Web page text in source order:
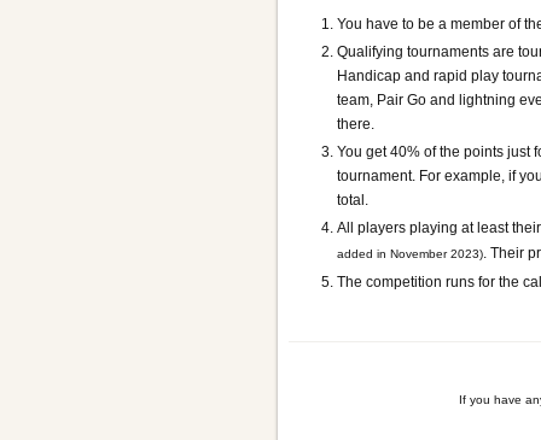
You have to be a member of
Qualifying tournaments are
Handicap and rapid play
team, Pair Go and lightning
there.
You get 40% of the points just
tournament. For example, if
total.
All players playing at least
added in November 2023). Their
The competition runs for the
If you have